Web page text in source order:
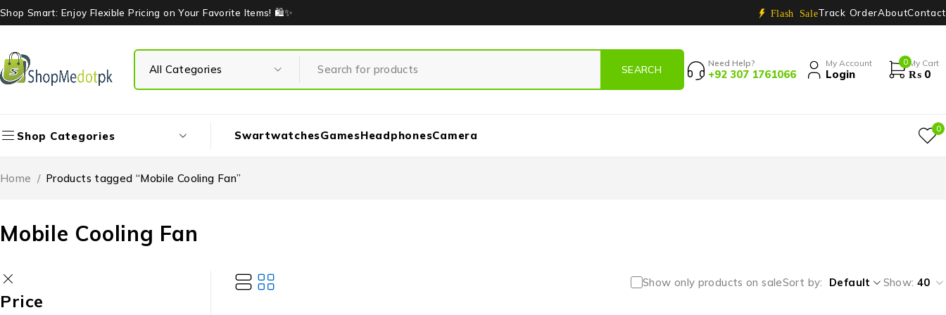
Shop Smart: Enjoy Flexible Pricing on Your Favorite Items! 🛍️✨ Flash SaleTrack OrderAboutContact
Need Help?
+92 307 1761066
My Account
Login
0 My Cart
₨ 0
Shop Categories SwartwatchesGamesHeadphonesCamera 0
Mobile Cooling Fan
Home / Products tagged “Mobile Cooling Fan”
Price
Show only products on saleSort by Default Show: 40